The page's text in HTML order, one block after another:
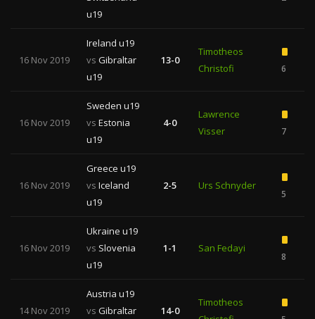
u19
16 Nov 2019
Ireland u19
vs Gibraltar
u19
13-0
Timotheos
Christofi
6
16 Nov 2019
Sweden u19
vs Estonia
u19
4-0
Lawrence
Visser
7
16 Nov 2019
Greece u19
vs Iceland
u19
2-5 Urs Schnyder
5
16 Nov 2019
Ukraine u19
vs Slovenia
u19
1-1 San Fedayi
8
14 Nov 2019
Austria u19
vs Gibraltar
14-0
Timotheos